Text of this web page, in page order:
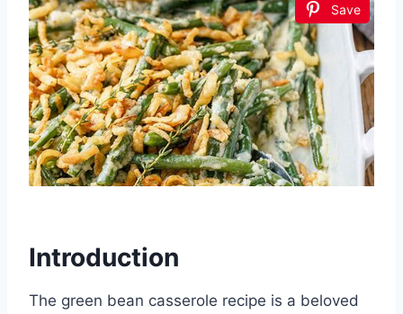
Save
Introduction
The green bean casserole recipe is a beloved